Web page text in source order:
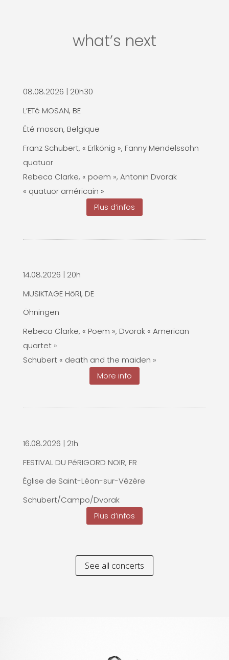
what’s next
08.08.2026 | 20h30
L’ETé MOSAN, BE
Été mosan, Belgique
Franz Schubert, « Erlkönig », Fanny Mendelssohn
quatuor
Rebeca Clarke, « poem », Antonin Dvorak
« quatuor américain »
Plus d’infos
14.08.2026 | 20h
MUSIKTAGE HöRI, DE
Öhningen
Rebeca Clarke, « Poem », Dvorak « American
quartet »
Schubert « death and the maiden »
More info
16.08.2026 | 21h
FESTIVAL DU PéRIGORD NOIR, FR
Église de Saint-Léon-sur-Vézère
Schubert/Campo/Dvorak
Plus d’infos
See all concerts